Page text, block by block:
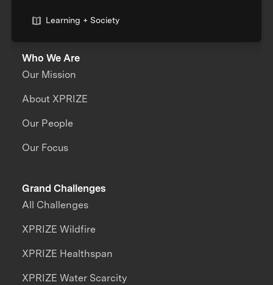
Learning + Society
Who We Are
Our Mission
About XPRIZE
Our People
Our Focus
Grand Challenges
All Challenges
XPRIZE Wildfire
XPRIZE Healthspan
XPRIZE Water Scarcity